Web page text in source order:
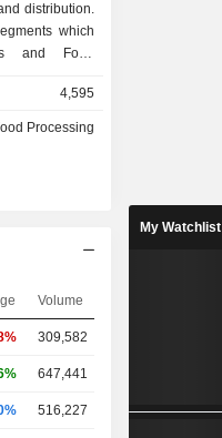
distribution.
which
and Food
olive oil, and
segment
dairy
and dairy
Haradh, Hail,
butter,
and fresh
4,595
Processing
Volume
309,582
647,441
516,227
My Watchlist